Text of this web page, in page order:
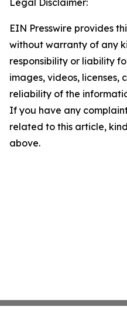
Legal Disclaimer:
EIN Presswire provides
without warranty of any
responsibility or liability
images, videos, licenses,
reliability of the
If you have any
related to this article,
above.